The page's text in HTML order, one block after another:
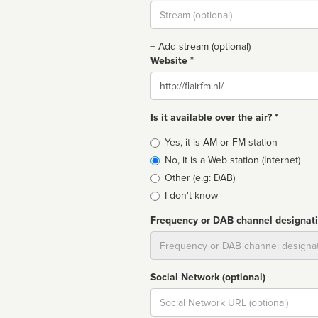
Stream
url
+ Add stream (optional)
Website *
Website
Is it available over the air? *
Broadcast
type
Yes, it is AM or FM station
No, it is a Web station (Internet)
Other (e.g: DAB)
I don't know
Frequency or DAB channel
Social Network (optional)
Social
url